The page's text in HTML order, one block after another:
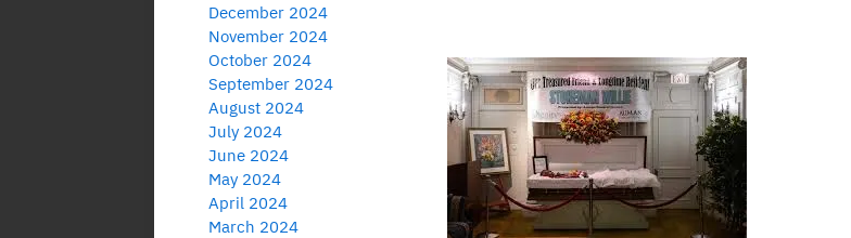
December 2024
November 2024
October 2024
September 2024
August 2024
July 2024
June 2024
May 2024
April 2024
March 2024